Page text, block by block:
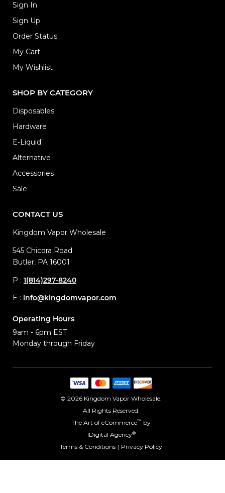
Sign In
Sign Up
Order Status
My Cart
My Wishlist
SHOP BY CATEGORY
Disposables
Hardware
E-Liquid
Alternative
Accessories
Sale
CONTACT US
Kingdom Vapor Wholesale
545 Chicora Road
Butler, PA 16001
P : 1(814)297-8240
E : info@kingdomvapor.com
Operating Hours
9am - 6pm EST
Monday through Friday
© 2026 Kingdom Vapor Wholesale.
All Rights Reserved.
The Art of eCommerce™ by
1Digital Agency®
Terms & Conditions Privacy Policy